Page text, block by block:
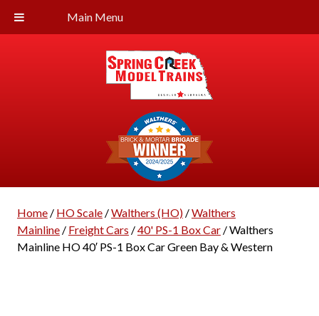
Main Menu
Home/ HO Scale/Walthers (HO)/Walthers
Mainline/ Freight Cars /40' PS-1 Box Car/ Walthers
Mainline HO 40′ PS-1 Box Car Green Bay & Western